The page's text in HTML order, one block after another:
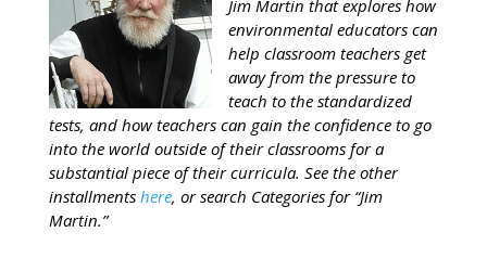
Jim Martin that explores how
environmental educators can
help classroom teachers get
away from the pressure to
teach to the standardized
tests, and how teachers can gain the confidence to go
into the world outside of their classrooms for a
substantial piece of their curricula. See the other
installments here, or search Categories for “Jim
Martin.”